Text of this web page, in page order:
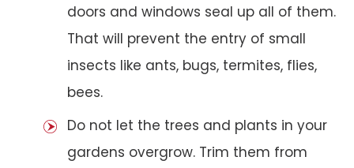
doors and windows seal up all of them.
That will prevent the entry of small
insects like ants, bugs, termites, flies,
bees.
Do not let the trees and plants in your
gardens overgrow. Trim them from